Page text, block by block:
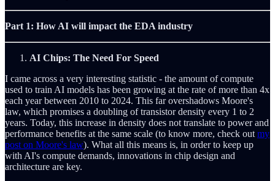
Part 1: How AI will impact the EDA industry
AI Chips: The Need For Speed
I came across a very interesting statistic - the amount of compute
used to train AI models has been growing at the rate of more than 4x
each year between 2010 to 2024. This far overshadows Moore's
law, which promises a doubling of transistor density every 1 to 2
years. Today, this increase in density does not translate to power and
performance benefits at the same scale (to know more, check out my
post on Moore's law). What all this means is, in order to keep up
with AI's compute demands, innovations in chip design and
architecture are key.